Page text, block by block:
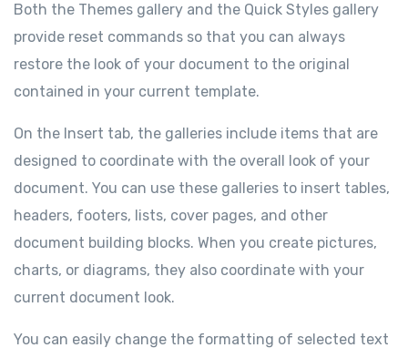
Both the Themes gallery and the Quick Styles gallery
provide reset commands so that you can always
restore the look of your document to the original
contained in your current template.
On the Insert tab, the galleries include items that are
designed to coordinate with the overall look of your
document. You can use these galleries to insert tables,
headers, footers, lists, cover pages, and other
document building blocks. When you create pictures,
charts, or diagrams, they also coordinate with your
current document look.
You can easily change the formatting of selected text